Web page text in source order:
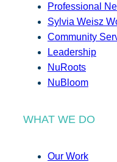
Professional
Sylvia Weisz
Community
Leadership
NuRoots
NuBloom
WHAT WE DO
Our Work